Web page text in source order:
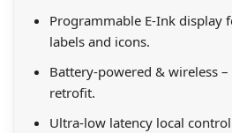
Programmable E-Ink display
labels and icons.
Battery-powered & wireless
retrofit.
Ultra-low latency local